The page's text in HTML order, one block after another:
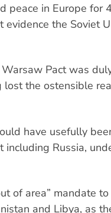
peace in Europe for
the Soviet
Pact was
the ostensible
have usefully
including Russia,
of area” mandate
and Libya, as